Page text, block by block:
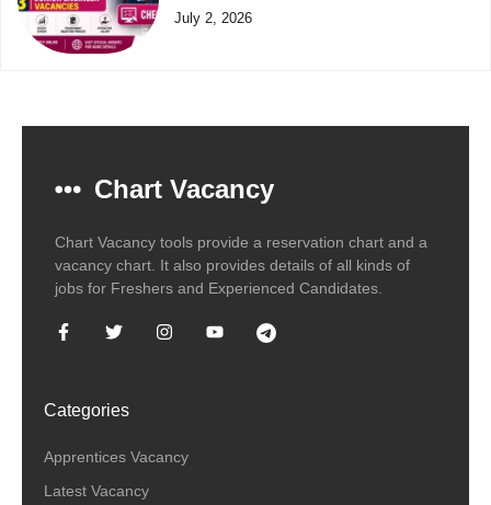
July 2, 2026
Chart Vacancy
Chart Vacancy tools provide a reservation chart and a
vacancy chart. It also provides details of all kinds of
jobs for Freshers and Experienced Candidates.
Categories
Apprentices Vacancy
Latest Vacancy